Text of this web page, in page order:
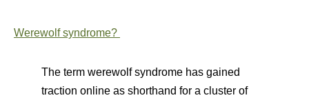
Werewolf syndrome?
The term werewolf syndrome has gained
traction online as shorthand for a cluster of